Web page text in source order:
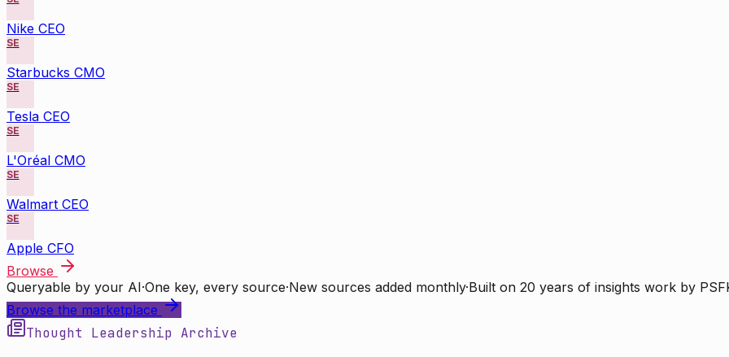
Nike CEO
SE
Starbucks CMO
SE
Tesla CEO
SE
L'Oréal CMO
SE
Walmart CEO
SE
Apple CFO
Browse
Queryable by your AI·One key, every source·New sources added monthly·Built on 20 years of insights work by
Browse the marketplace
Thought Leadership Archive